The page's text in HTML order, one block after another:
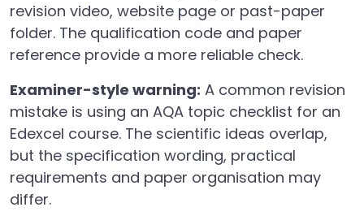
revision video, website page or past-paper
folder. The qualification code and paper
reference provide a more reliable check.
Examiner-style warning: A common revision
mistake is using an AQA topic checklist for an
Edexcel course. The scientific ideas overlap,
but the specification wording, practical
requirements and paper organisation may
differ.